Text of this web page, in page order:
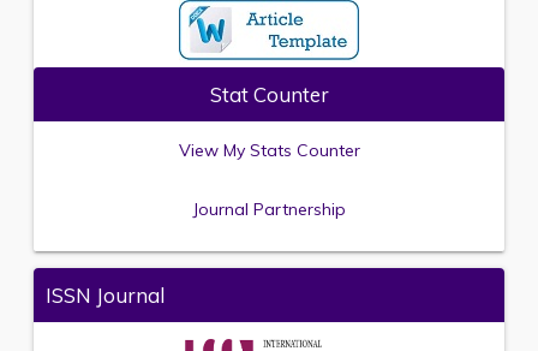
Stat Counter
View My Stats Counter
Journal Partnership
ISSN Journal